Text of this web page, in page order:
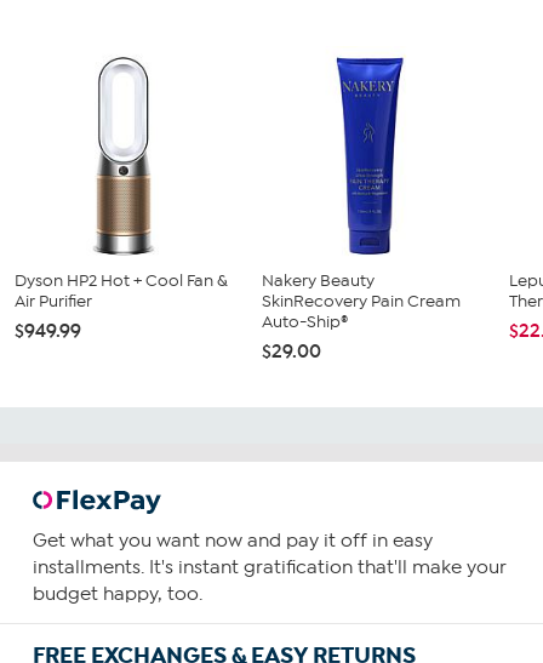
Dyson HP2 Hot + Cool Fan &
Air Purifier
$949.99
Nakery Beauty
SkinRecovery Pain Cream
Auto-Ship®
$29.00
Get what you want now and pay it off in easy
installments. It's instant gratification that'll make your
budget happy, too.
FREE EXCHANGES & EASY RETURNS